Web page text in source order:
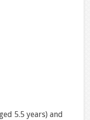
5.5 years) and